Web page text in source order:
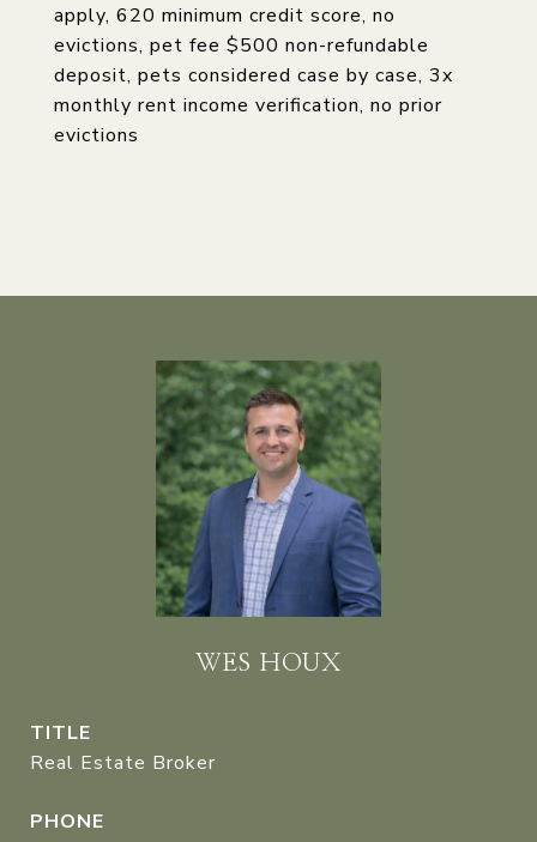
apply, 620 minimum credit score, no
evictions, pet fee $500 non-refundable
deposit, pets considered case by case, 3x
monthly rent income verification, no prior
evictions
WES HOUX
TITLE
Real Estate Broker
PHONE